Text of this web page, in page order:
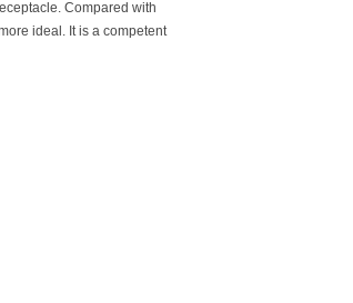
Compared with
ideal. It is a competent